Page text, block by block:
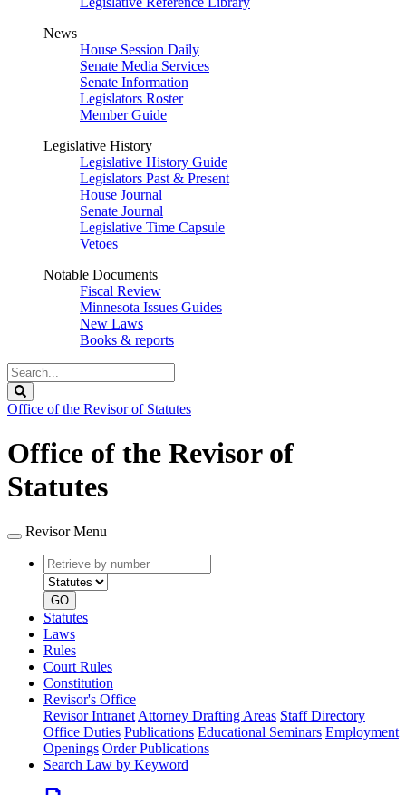
News
House Session Daily
Senate Media Services
Senate Information
Legislators Roster
Member Guide
Legislative History
Legislative History Guide
Legislators Past & Present
House Journal
Senate Journal
Legislative Time Capsule
Vetoes
Notable Documents
Fiscal Review
Minnesota Issues Guides
New Laws
Books & reports
Search
Legislature
Office of the Revisor of Statutes
Office of the Revisor of
Statutes
Revisor Menu
Retrieve
by
number
type
GO
Statutes
Laws
Rules
Court Rules
Constitution
Revisor's Office
Revisor Intranet Attorney Drafting Areas Staff Directory
Office Duties Publications Educational Seminars Employment
Openings Order Publications
Search Law by Keyword